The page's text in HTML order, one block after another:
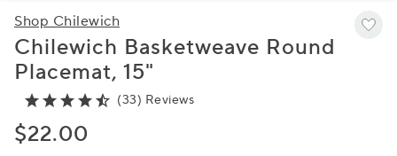
Shop Chilewich
Chilewich Basketweave Round
Placemat, 15"
(33) Reviews
$22.00